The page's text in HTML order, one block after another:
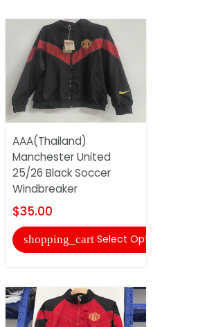
AAA(Thailand)
Manchester United
25/26 Black Soccer
Windbreaker
$35.00
shopping_cart Select Options